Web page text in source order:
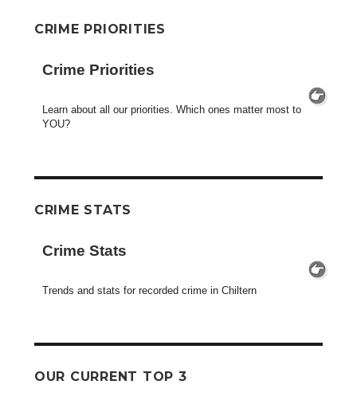
CRIME PRIORITIES
Crime Priorities
Learn about all our priorities. Which ones matter most to
YOU?
CRIME STATS
Crime Stats
Trends and stats for recorded crime in Chiltern
OUR CURRENT TOP 3